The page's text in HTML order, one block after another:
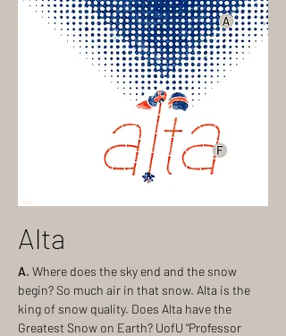
Alta
A. Where does the sky end and the snow
begin? So much air in that snow. Alta is the
king of snow quality. Does Alta have the
Greatest Snow on Earth? UofU "Professor